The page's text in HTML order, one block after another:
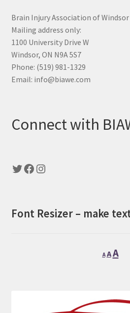
Brain Injury Association of Windsor
Mailing address only:
1100 University Drive W
Windsor, ON N9A 5S7
Phone: (519) 981-1329
Email: info@biawe.com
Connect with
Twitter
Facebook
Instagram
Font Resizer – make
A
Decrease
font
A Reset
A